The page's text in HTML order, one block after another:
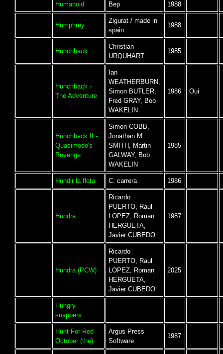
Humanoid Bep 1988
Humphrey
Zigurat / made in
spain
1988
Hunchback
Christian
URQUHART
1985
Hunchback -
The Adventure
Ian
WEATHERBURN,
Simon BUTLER,
Fred GRAY, Bob
WAKELIN
1986 Oui
Hunchback II -
Quasimodo's
Revenge
Simon COBB,
Jonathan M.
SMITH, Martin
GALWAY, Bob
WAKELIN
1985
Hundir la flota C. carrera 1986
Hundra
Ricardo
PUERTO, Raul
LOPEZ, Roman
HERGUETA,
Javier CUBEDO
1987
Hundra (PCW)
Ricardo
PUERTO, Raul
LOPEZ, Roman
HERGUETA,
Javier CUBEDO
2025
Hungry
snappers
Hunt For Red
October (the)
Argus Press
Software
1987